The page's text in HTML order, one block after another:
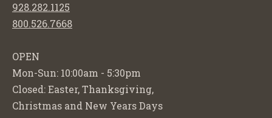
928.282.1125
800.526.7668
OPEN
Mon-Sun: 10:00am - 5:30pm
Closed: Easter, Thanksgiving,
Christmas and New Years Days